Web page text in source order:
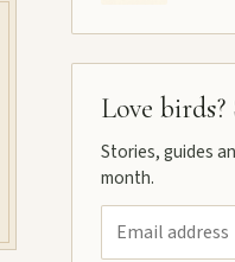
Love birds?
Stories, guides
month.